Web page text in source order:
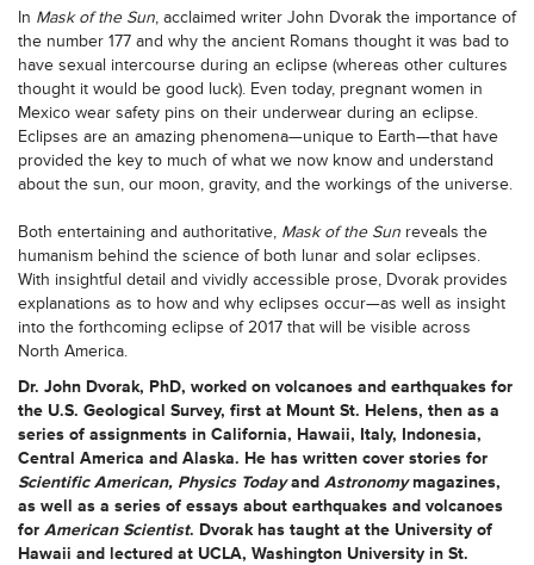
In Mask of the Sun, acclaimed writer John Dvorak the importance of
the number 177 and why the ancient Romans thought it was bad to
have sexual intercourse during an eclipse (whereas other cultures
thought it would be good luck). Even today, pregnant women in
Mexico wear safety pins on their underwear during an eclipse.
Eclipses are an amazing phenomena—unique to Earth—that have
provided the key to much of what we now know and understand
about the sun, our moon, gravity, and the workings of the universe.
Both entertaining and authoritative, Mask of the Sun reveals the
humanism behind the science of both lunar and solar eclipses.
With insightful detail and vividly accessible prose, Dvorak provides
explanations as to how and why eclipses occur—as well as insight
into the forthcoming eclipse of 2017 that will be visible across
North America.
Dr. John Dvorak, PhD, worked on volcanoes and earthquakes for
the U.S. Geological Survey, first at Mount St. Helens, then as a
series of assignments in California, Hawaii, Italy, Indonesia,
Central America and Alaska. He has written cover stories for
Scientific American, Physics Todayand Astronomymagazines,
as well as a series of essays about earthquakes and volcanoes
for American Scientist. Dvorak has taught at the University of
Hawaii and lectured at UCLA, Washington University in St.